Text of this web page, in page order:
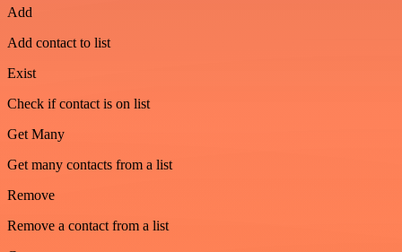
Add
Add contact to list
Exist
Check if contact is on list
Get Many
Get many contacts from a list
Remove
Remove a contact from a list